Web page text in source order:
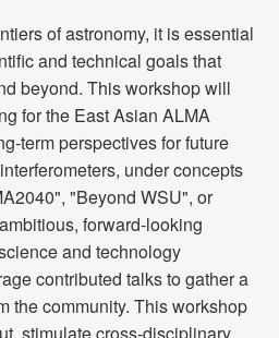
of astronomy, it is essential
and technical goals that
beyond. This workshop will
for the East Asian ALMA
term perspectives for future
under concepts
"Beyond WSU", or
forward-looking
and technology
contributed talks to gather a
the community. This workshop